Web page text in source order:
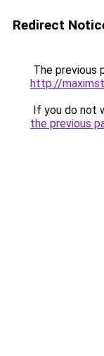
Redirect
The previous
http://
If you do not
the previous